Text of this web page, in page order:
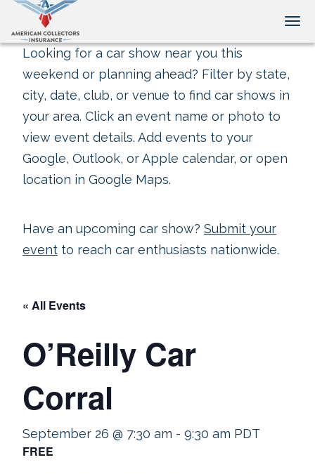
Looking for a car show near you this
weekend or planning ahead? Filter by state,
city, date, club, or venue to find car shows in
your area. Click an event name or photo to
view event details. Add events to your
Google, Outlook, or Apple calendar, or open
location in Google Maps.
Have an upcoming car show? Submit your
event to reach car enthusiasts nationwide.
« All Events
O’Reilly Car
Corral
September 26 @ 7:30 am - 9:30 am PDT
FREE